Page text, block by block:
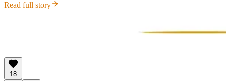
Read full story
18